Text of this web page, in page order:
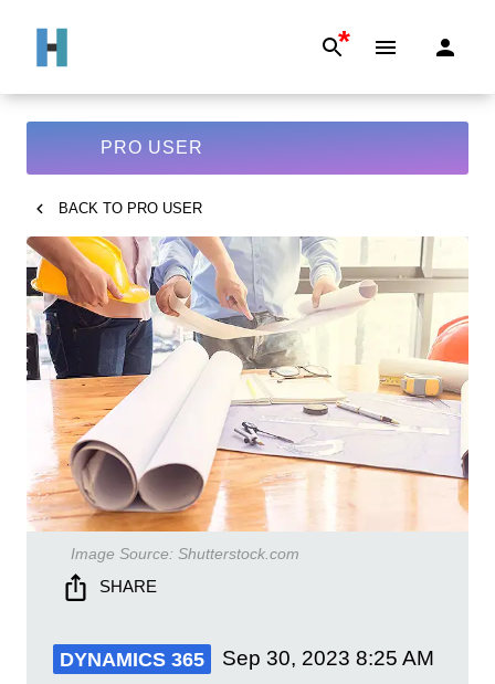
*
PRO USER
BACK TO PRO USER
Image Source: Shutterstock.com
SHARE
DYNAMICS 365 Sep 30, 2023 8:25 AM